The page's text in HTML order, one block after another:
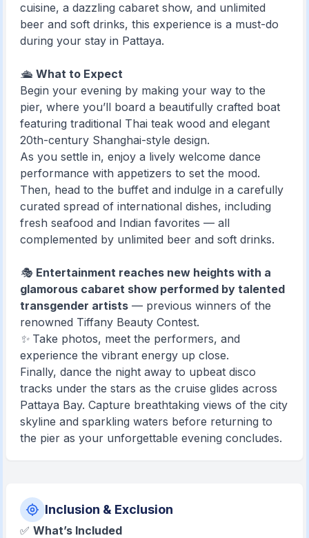
cuisine, a dazzling cabaret show, and unlimited
beer and soft drinks, this experience is a must-do
during your stay in Pattaya.
🛳️What to Expect
Begin your evening by making your way to the
pier, where you’ll board a beautifully crafted boat
featuring traditional Thai teak wood and elegant
20th-century Shanghai-style design.
As you settle in, enjoy a lively welcome dance
performance with appetizers to set the mood.
Then, head to the buffet and indulge in a carefully
curated spread of international dishes, including
fresh seafood and Indian favorites — all
complemented by unlimited beer and soft drinks.
🎭 Entertainment reaches new heights with a
glamorous cabaret show performed by talented
transgender artists — previous winners of the
renowned Tiffany Beauty Contest.
✨ Take photos, meet the performers, and
experience the vibrant energy up close.
Finally, dance the night away to upbeat disco
tracks under the stars as the cruise glides across
Pattaya Bay. Capture breathtaking views of the city
skyline and sparkling waters before returning to
the pier as your unforgettable evening concludes.
Inclusion & Exclusion
✅What’s Included